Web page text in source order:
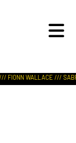
WALLACE ///